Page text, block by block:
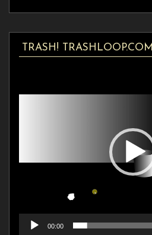
TRASH! TRASHLOOP.COM
00:00